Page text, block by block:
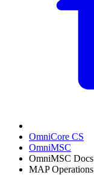
OmniCore CS
OmniMSC
OmniMSC Docs
MAP Operations